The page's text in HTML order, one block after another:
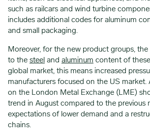
such as railcars and wind turbine
includes additional codes for aluminum
and small packaging.
Moreover, for the new product groups,
to the steel and aluminum content of
global market, this means increased
manufacturers focused on the US market.
on the London Metal Exchange (LME)
trend in August compared to the previous
expectations of lower demand and a
chains.